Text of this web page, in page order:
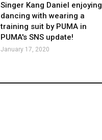
Singer Kang Daniel enjoying
dancing with wearing a
training suit by PUMA in
PUMA's SNS update!
January 17, 2020